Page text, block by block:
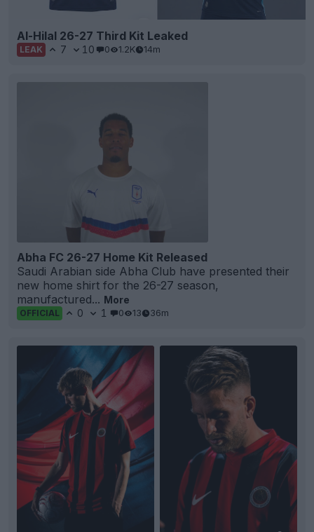
Al-Hilal 26-27 Third Kit Leaked
LEAK 7 10 0 1.2K 14m
Abha FC 26-27 Home Kit Released
Saudi Arabian side Abha Club have presented their
new home shirt for the 26-27 season,
manufactured... More
OFFICIAL 0 1 0 13 36m